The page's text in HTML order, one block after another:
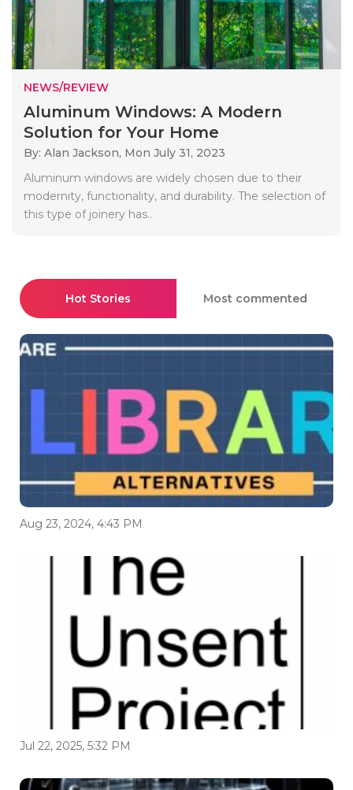
NEWS/REVIEW
Aluminum Windows: A Modern
Solution for Your Home
By: Alan Jackson, Mon July 31, 2023
Aluminum windows are widely chosen due to their
modernity, functionality, and durability. The selection of
this type of joinery has..
Hot Stories Most commented
Aug 23, 2024, 4:43 PM
Jul 22, 2025, 5:32 PM